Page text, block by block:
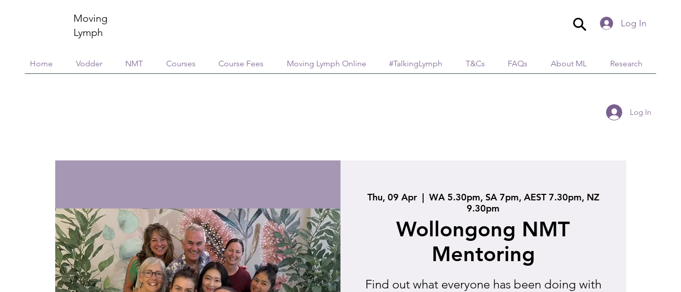
Log In
Home Vodder NMT Courses Course Fees Moving Lymph Online #TalkingLymph T&Cs FAQs About ML Research
Moving
Lymph
Log In
Thu, 09 Apr
  |
WA 5.30pm, SA 7pm, AEST 7.30pm, NZ
9.30pm
Wollongong NMT
Mentoring
Find out what everyone has been doing with